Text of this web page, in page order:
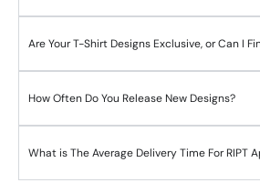
Are Your T-Shirt Designs Exclusive, or Can I
How Often Do You Release New Designs?
What is The Average Delivery Time For RIPT